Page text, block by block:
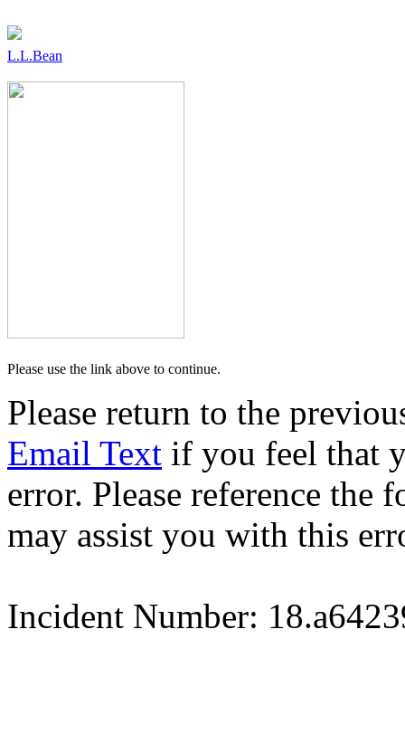
L.L.Bean
Please use the link above to continue.
Please return to the
Email Text if you feel that
error. Please reference
may assist you with this
Incident Number: